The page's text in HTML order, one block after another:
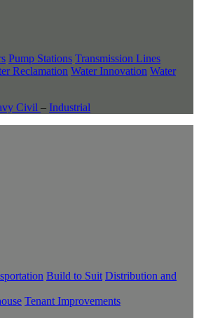
Pump Stations Transmission Lines
Reclamation Water Innovation Water
Civil – Industrial
Build to Suit Distribution and
Tenant Improvements